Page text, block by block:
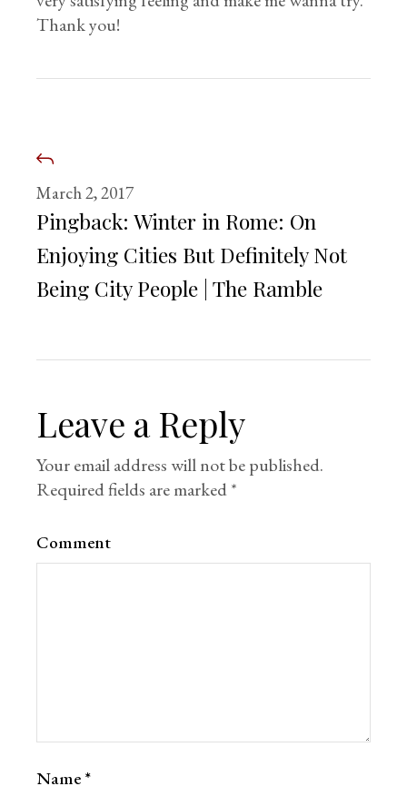
Thank you!
March 2, 2017
Pingback:Winter in Rome: On
Enjoying Cities But Definitely Not
Being City People | The Ramble
Leave a Reply
Your email address will not be published.
Required fields are marked*
Comment
Name *